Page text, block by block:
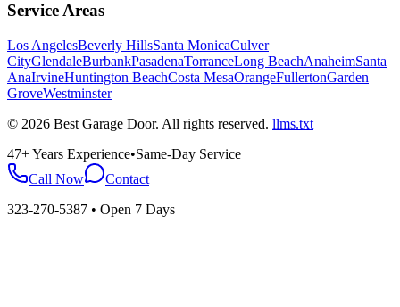
Service Areas
Los AngelesBeverly HillsSanta MonicaCulver
CityGlendaleBurbankPasadenaTorranceLong BeachAnaheimSanta
AnaIrvineHuntington BeachCosta MesaOrangeFullertonGarden
GroveWestminster
© 2026 Best Garage Door. All rights reserved. llms.txt
47+ Years Experience•Same-Day Service
Call Now
Contact
323-270-5387 • Open 7 Days